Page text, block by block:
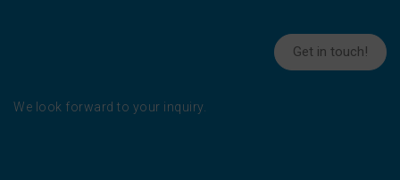
Get in touch!
We look forward to your inquiry.